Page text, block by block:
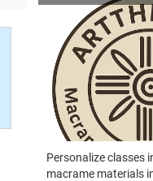
Personalize classes
macrame materials